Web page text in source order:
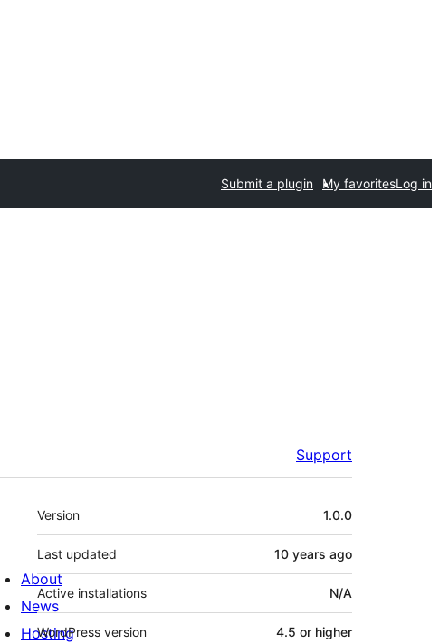
Submit a plugin My favoritesLog in
Support
Meta
Version 1.0.0
Last updated 10 years ago
Active installations N/A
WordPress version 4.5 or higher
About
News
Hosting